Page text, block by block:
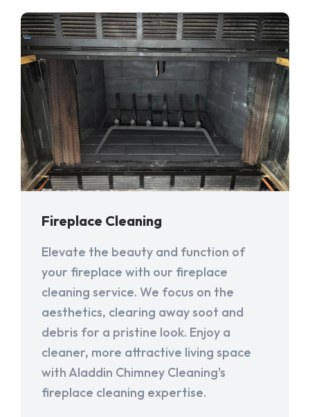
Fireplace Cleaning
Elevate the beauty and function of
your fireplace with our fireplace
cleaning service. We focus on the
aesthetics, clearing away soot and
debris for a pristine look. Enjoy a
cleaner, more attractive living space
with Aladdin Chimney Cleaning's
fireplace cleaning expertise.